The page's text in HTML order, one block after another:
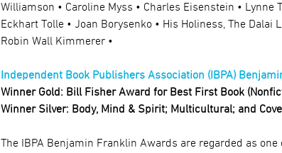
Williamson • Caroline Myss • Charles Eisenstein • Lynne
Eckhart Tolle • Joan Borysenko • His Holiness, The Dalai
Robin Wall Kimmerer •
Independent Book Publishers Association (IBPA)
Winner Gold: Bill Fisher Award for Best First Book
Winner Silver: Body, Mind & Spirit; Multicultural; and
The IBPA Benjamin Franklin Awards are regarded as